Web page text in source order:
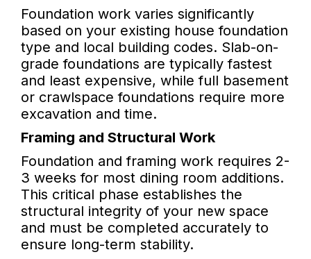
Foundation work varies significantly
based on your existing house foundation
type and local building codes. Slab-on-
grade foundations are typically fastest
and least expensive, while full basement
or crawlspace foundations require more
excavation and time.
Framing and Structural Work
Foundation and framing work requires 2-
3 weeks for most dining room additions.
This critical phase establishes the
structural integrity of your new space
and must be completed accurately to
ensure long-term stability.